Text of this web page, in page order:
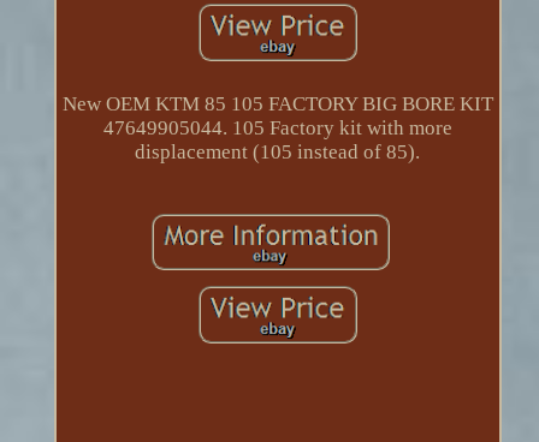
New OEM KTM 85 105 FACTORY BIG BORE KIT
47649905044. 105 Factory kit with more
displacement (105 instead of 85).